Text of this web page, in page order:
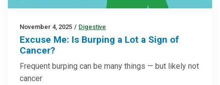
November 4, 2025 / Digestive
Excuse Me: Is Burping a Lot a Sign of
Cancer?
Frequent burping can be many things — but likely not
cancer